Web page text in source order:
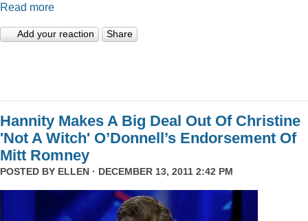
Read more
Add your reaction Share
Hannity Makes A Big Deal Out Of Christine
'Not A Witch' O’Donnell’s Endorsement Of
Mitt Romney
POSTED BY ELLEN · DECEMBER 13, 2011 2:42 PM